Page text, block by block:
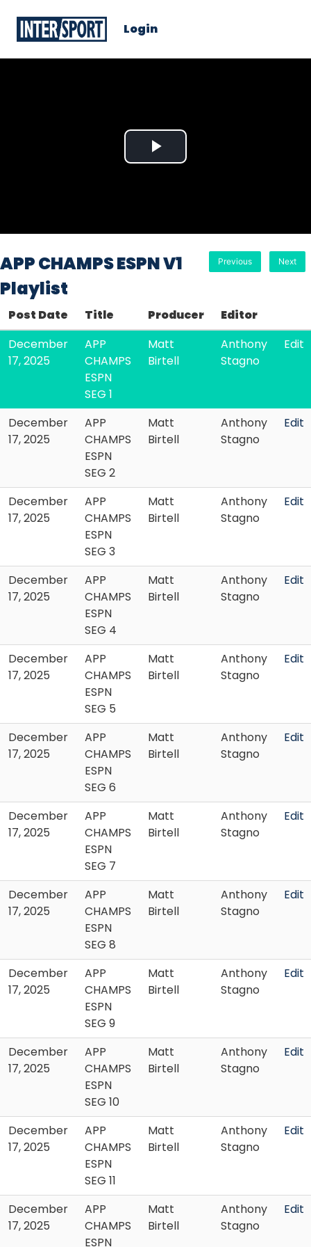
Login
Play
APP CHAMPS ESPN V1
Playlist
Previous Next
Post Date Title Producer
Editor
December
17, 2025
APP
CHAMPS
ESPN
SEG 1
Matt
Birtell
Anthony
Stagno
Edit
December
17, 2025
APP
CHAMPS
ESPN
SEG 2
Matt
Birtell
Anthony
Stagno
Edit
December
17, 2025
APP
CHAMPS
ESPN
SEG 3
Matt
Birtell
Anthony
Stagno
Edit
December
17, 2025
APP
CHAMPS
ESPN
SEG 4
Matt
Birtell
Anthony
Stagno
Edit
December
17, 2025
APP
CHAMPS
ESPN
SEG 5
Matt
Birtell
Anthony
Stagno
Edit
December
17, 2025
APP
CHAMPS
ESPN
SEG 6
Matt
Birtell
Anthony
Stagno
Edit
December
17, 2025
APP
CHAMPS
ESPN
SEG 7
Matt
Birtell
Anthony
Stagno
Edit
December
17, 2025
APP
CHAMPS
ESPN
SEG 8
Matt
Birtell
Anthony
Stagno
Edit
December
17, 2025
APP
CHAMPS
ESPN
SEG 9
Matt
Birtell
Anthony
Stagno
Edit
December
17, 2025
APP
CHAMPS
ESPN
SEG 10
Matt
Birtell
Anthony
Stagno
Edit
December
17, 2025
APP
CHAMPS
ESPN
SEG 11
Matt
Birtell
Anthony
Stagno
Edit
December
17, 2025
APP
CHAMPS
ESPN
Matt
Birtell
Anthony
Stagno
Edit